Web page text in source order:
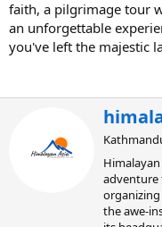
faith, a pilgrimage tour
an unforgettable
you've left the majestic
W
r
i
t
t
e
n
adventure
the awe-